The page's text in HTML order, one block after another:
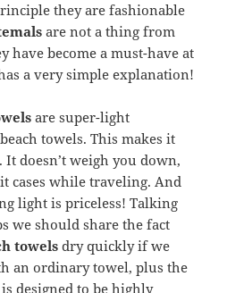
they are fashionable
are not a thing from
have become a must-have at
a very simple explanation!
are super-light
towels. This makes it
doesn’t weigh you down,
cases while traveling. And
light is priceless! Talking
we should share the fact
towels dry quickly if we
an ordinary towel, plus the
designed to be highly